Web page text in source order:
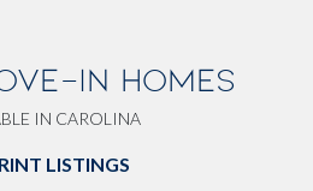
IN HOMES
IN CAROLINA
LISTINGS